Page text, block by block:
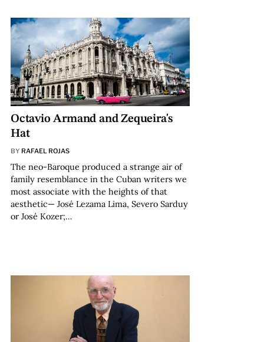
Octavio Armand and Zequeira's
Hat
BY RAFAEL ROJAS
The neo-Baroque produced a strange air of
family resemblance in the Cuban writers we
most associate with the heights of that
aesthetic— José Lezama Lima, Severo Sarduy
or José Kozer;…